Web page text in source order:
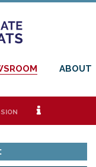
ABOUT
i